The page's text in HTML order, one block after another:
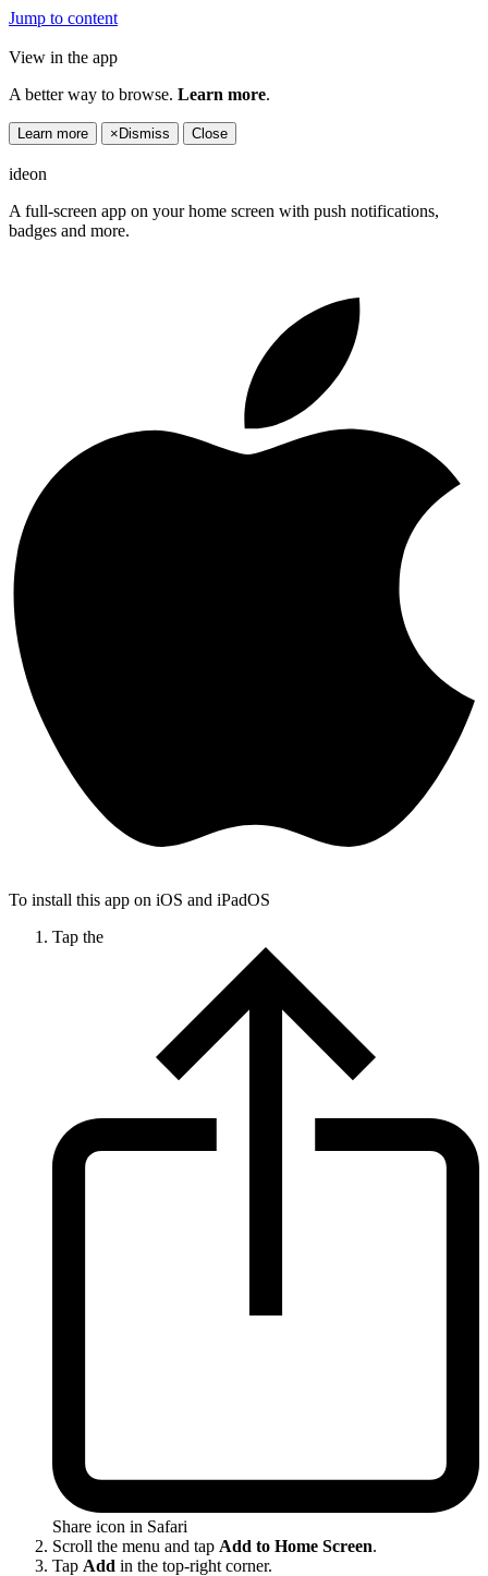
Jump to content
View in the app
A better way to browse. Learn more.
Learn more × Dismiss Close
ideon
A full-screen app on your home screen with push notifications,
badges and more.
To install this app on iOS and iPadOS
Tap the
Share icon in Safari
Scroll the menu and tap Add to Home Screen.
Tap Add in the top-right corner.